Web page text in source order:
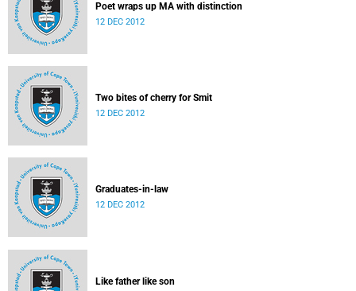
Poet wraps up MA with distinction
12 DEC 2012
Two bites of cherry for Smit
12 DEC 2012
Graduates-in-law
12 DEC 2012
Like father like son